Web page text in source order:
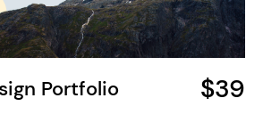
Portfolio
$39